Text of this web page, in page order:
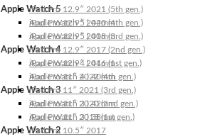
Apple Watch 5
Apple Watch 5 | 44mm
Apple Watch 5 | 40mm
Apple Watch 4
Apple Watch 4 | 44mm
Apple Watch 4 | 40mm
Apple Watch 3
Apple Watch 3 | 42mm
Apple Watch 3 | 38mm
Apple Watch 2
iPad Pro 12.9″ 2021 (5th gen.)
iPad Pro 12.9″ 2020 (4th gen.)
iPad Pro 12.9″ 2018 (3rd gen.)
iPad Pro 12.9″ 2017 (2nd gen.)
iPad Pro 12.9″ 2016 (1st gen.)
iPad Pro 11″ 2022 (4th gen.)
iPad Pro 11″ 2021 (3rd gen.)
iPad Pro 11″ 2020 (2nd gen.)
iPad Pro 11″ 2018 (1st gen.)
iPad Pro 10.5″ 2017